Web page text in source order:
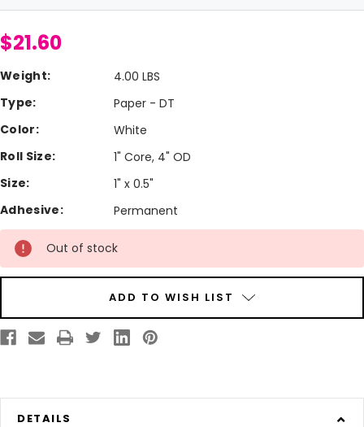
$21.60
Weight:
4.00 LBS
Type:
Paper - DT
Color:
White
Roll Size:
1" Core, 4" OD
Size:
1" x 0.5"
Adhesive:
Permanent
Current
Stock:
Out of stock
ADD TO WISH LIST
DETAILS